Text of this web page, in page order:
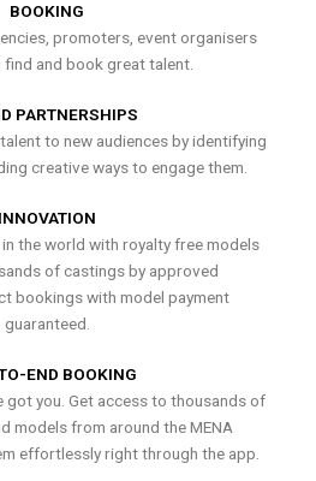
BOOKING
promoters, event organisers
find and book great talent.
PARTNERSHIPS
to new audiences by identifying
creative ways to engage them.
INNOVATION
the world with royalty free models
of castings by approved
bookings with model payment
guaranteed.
END BOOKING
got you. Get access to thousands of
models from around the MENA
effortlessly right through the app.